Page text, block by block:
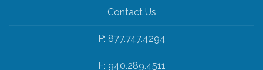
Contact Us
P: 877.747.4294
F: 940.289.4511